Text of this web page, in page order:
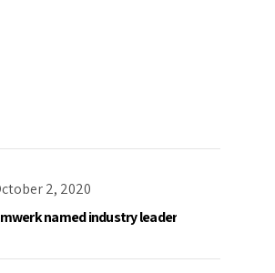
2, 2020
named industry leader